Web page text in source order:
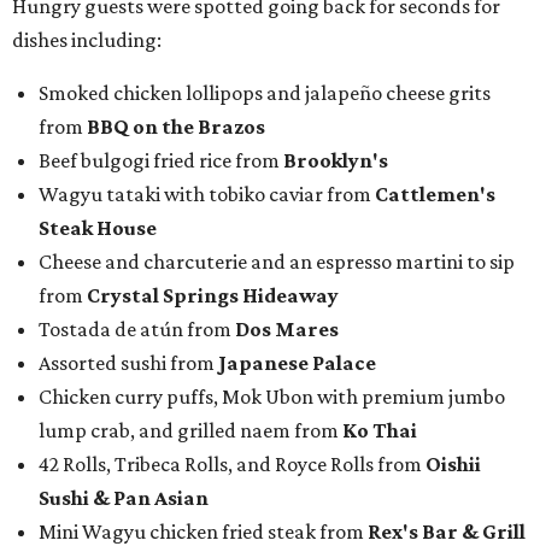
Hungry guests were spotted going back for seconds for
dishes including:
Smoked chicken lollipops and jalapeño cheese grits
from BBQ on the Brazos
Beef bulgogi fried rice from Brooklyn's
Wagyu tataki with tobiko caviar from Cattlemen's
Steak House
Cheese and charcuterie and an espresso martini to sip
from Crystal Springs Hideaway
Tostada de atún from Dos Mares
Assorted sushi from Japanese Palace
Chicken curry puffs, Mok Ubon with premium jumbo
lump crab, and grilled naem from Ko Thai
42 Rolls, Tribeca Rolls, and Royce Rolls from Oishii
Sushi & Pan Asian
Mini Wagyu chicken fried steak from Rex's Bar & Grill